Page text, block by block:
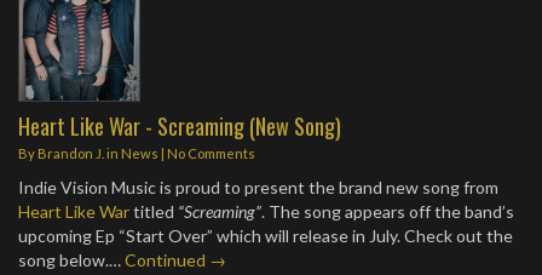
Heart Like War - Screaming (New Song)
By Brandon J. in News | No Comments
Indie Vision Music is proud to present the brand new song from
Heart Like Wartitled “Screaming”. The song appears off the band’s
upcoming Ep “Start Over” which will release in July. Check out the
song below.…Continued →